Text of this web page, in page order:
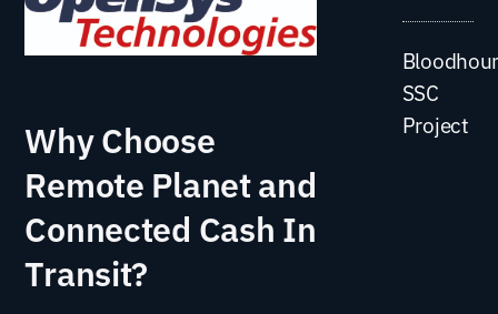
Why Choose
Remote Planet and
Connected Cash In
Transit?
SSC
Project